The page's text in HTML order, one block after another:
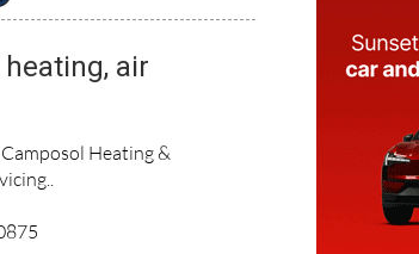
heating, air
Heating &